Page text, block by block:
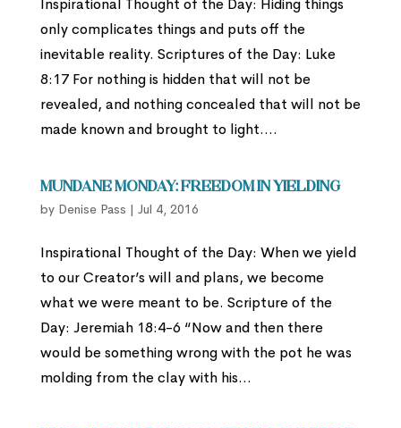
Inspirational Thought of the Day: Hiding things
only complicates things and puts off the
inevitable reality. Scriptures of the Day: Luke
8:17 For nothing is hidden that will not be
revealed, and nothing concealed that will not be
made known and brought to light....
Mundane Monday: Freedom in Yielding
by Denise Pass | Jul 4, 2016
Inspirational Thought of the Day: When we yield
to our Creator’s will and plans, we become
what we were meant to be. Scripture of the
Day: Jeremiah 18:4-6 “Now and then there
would be something wrong with the pot he was
molding from the clay with his...